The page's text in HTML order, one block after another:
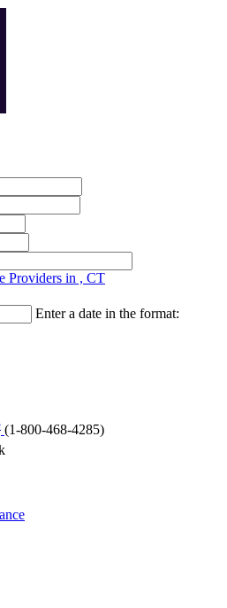
Providers in , CT
Enter a date in the format:
(1-800-468-4285)